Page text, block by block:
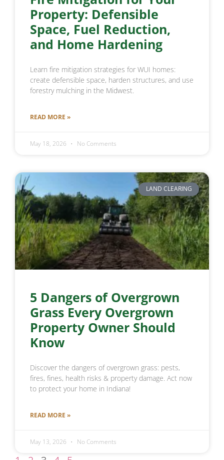
Property: Defensible
Space, Fuel Reduction,
and Home Hardening
Learn fire mitigation strategies for WUI homes:
create defensible space, harden structures, and use
forestry mulching in the Midwest.
READ MORE »
May 18, 2026 No Comments
LAND CLEARING
5 Dangers of Overgrown
Grass Every Overgrown
Property Owner Should
Know
Discover the dangers of overgrown grass: pests,
fires, fines, health risks & property damage. Act now
to protect your home in Indiana!
READ MORE »
May 13, 2026 No Comments